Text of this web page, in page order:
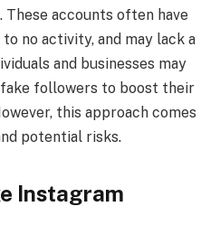
accounts often have
no activity, and may lack a
and businesses may
followers to boost their
this approach comes
potential risks.
Instagram